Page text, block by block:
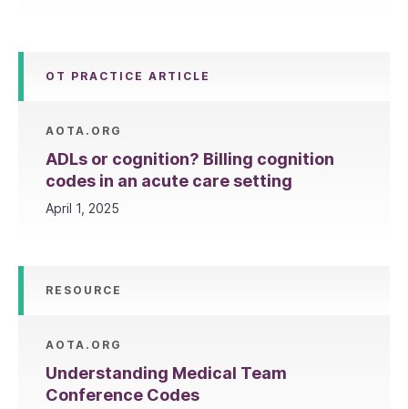
OT PRACTICE ARTICLE
AOTA.ORG
ADLs or cognition? Billing cognition
codes in an acute care setting
April 1, 2025
RESOURCE
AOTA.ORG
Understanding Medical Team
Conference Codes